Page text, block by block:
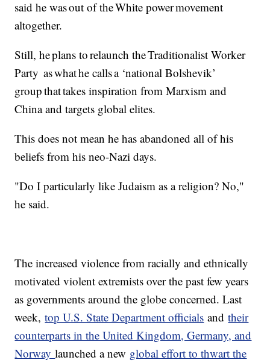
said he was out of the White power movement
altogether.
Still, he plans to relaunch the Traditionalist Worker
Party as what he calls a ‘national Bolshevik’
group that takes inspiration from Marxism and
China and targets global elites.
This does not mean he has abandoned all of his
beliefs from his neo-Nazi days.
"Do I particularly like Judaism as a religion? No,"
he said.
The increased violence from racially and ethnically
motivated violent extremists over the past few years
as governments around the globe concerned. Last
week,top U.S. State Department officials andtheir
counterparts in the United Kingdom, Germany, and
Norwaylaunched a new global effort to thwart the